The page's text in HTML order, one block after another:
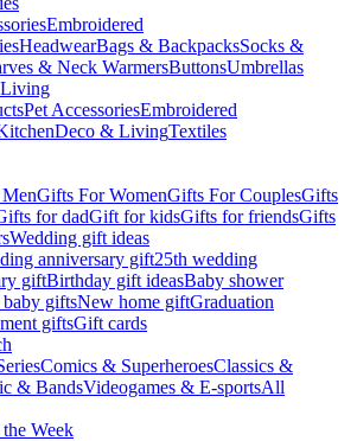
Embroidered
HeadwearBags & BackpacksSocks &
& Neck WarmersButtonsUmbrellas
Pet AccessoriesEmbroidered
Deco & LivingTextiles
Gifts For WomenGifts For CouplesGifts
for dadGift for kidsGifts for friendsGifts
Wedding gift ideas
anniversary gift25th wedding
giftBirthday gift ideasBaby shower
giftsNew home giftGraduation
giftsGift cards
Comics & SuperheroesClassics &
& BandsVideogames & E-sportsAll
Week